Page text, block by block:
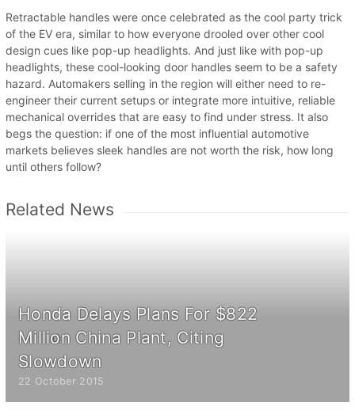
Retractable handles were once celebrated as the cool party trick
of the EV era, similar to how everyone drooled over other cool
design cues like pop-up headlights. And just like with pop-up
headlights, these cool-looking door handles seem to be a safety
hazard. Automakers selling in the region will either need to re-
engineer their current setups or integrate more intuitive, reliable
mechanical overrides that are easy to find under stress. It also
begs the question: if one of the most influential automotive
markets believes sleek handles are not worth the risk, how long
until others follow?
Related News
Honda Delays Plans For $822
Million China Plant, Citing
Slowdown
22 October 2015